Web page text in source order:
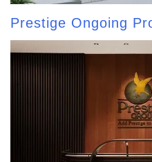
Prestige Ongoing